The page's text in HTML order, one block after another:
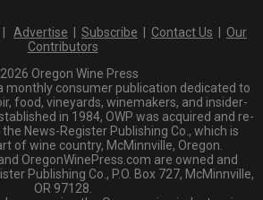
Advertise Subscribe Contact Us
Our
Contributors
Oregon Wine Press
monthly consumer publication dedicated to
food, vineyards, winemakers, and insider-
in 1984, OWP was acquired and re-
News-Register Publishing Co., which is
of wine country, McMinnville, Oregon.
OregonWinePress.com are owned and
Publishing Co., P.O. Box 727, McMinnville,
OR 97128.